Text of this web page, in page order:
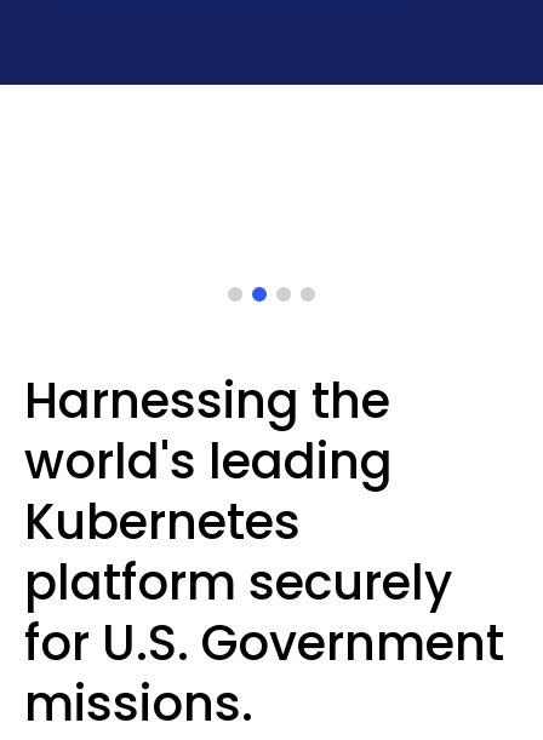
Harnessing the
world's leading
Kubernetes
platform securely
for U.S. Government
missions.